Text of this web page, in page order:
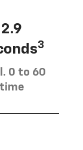
2.9
3
0 to 60
time